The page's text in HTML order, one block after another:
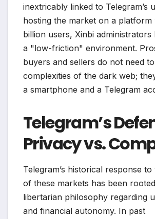
inextricably linked to Telegram’s
hosting the market on a platform
billion users, Xinbi
a "low-friction" environment.
buyers and sellers do not need
complexities of the dark web;
a smartphone and a Telegram
Telegram’s
Privacy vs.
Telegram’s historical response
of these markets has been
libertarian philosophy regarding
and financial autonomy. In past